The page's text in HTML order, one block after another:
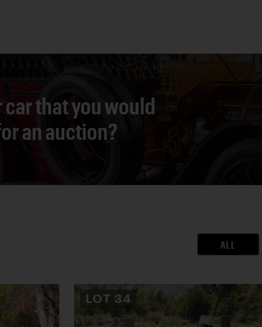
car that you would
an auction?
ALL
LOT 34